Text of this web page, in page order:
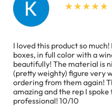
I loved this product so
boxes, in full color with a
beautifully! The material is
(pretty weighty) figure very
ordering from them again!
amazing and the rep I
professional! 10/10